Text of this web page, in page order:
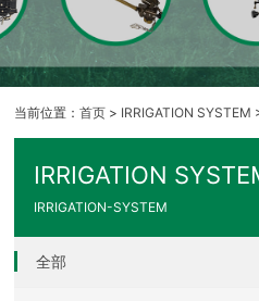
当前位置：首页 > IRRIGATION SYSTEM
IRRIGATION
IRRIGATION-SYSTEM
全部